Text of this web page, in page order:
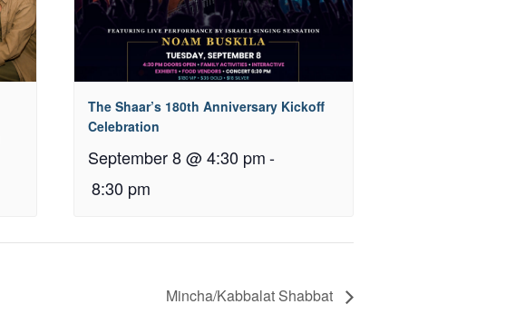
The Shaar’s 180th Anniversary Kickoff
Celebration
September 8 @ 4:30 pm-
8:30 pm
Mincha/Kabbalat Shabbat